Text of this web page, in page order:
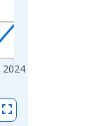
2024